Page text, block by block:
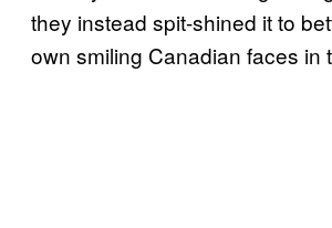
they instead spit-shined it to
own smiling Canadian faces in